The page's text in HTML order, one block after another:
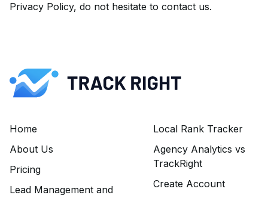
Privacy Policy, do not hesitate to contact us.
Home
About Us
Pricing
Lead Management and
Local Rank Tracker
Agency Analytics vs
TrackRight
Create Account